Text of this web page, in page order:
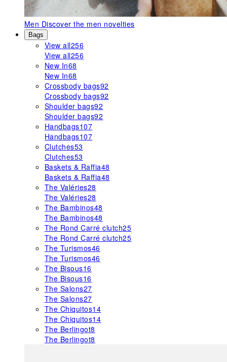
Men Discover the men novelties
Bags
View all256
View all256
New In68
New In68
Crossbody bags92
Crossbody bags92
Shoulder bags92
Shoulder bags92
Handbags107
Handbags107
Clutches53
Clutches53
Baskets & Raffia48
Baskets & Raffia48
The Valéries28
The Valéries28
The Bambinos48
The Bambinos48
The Rond Carré clutch25
The Rond Carré clutch25
The Turismos46
The Turismos46
The Bisous16
The Bisous16
The Salons27
The Salons27
The Chiquitos14
The Chiquitos14
The Berlingot8
The Berlingot8